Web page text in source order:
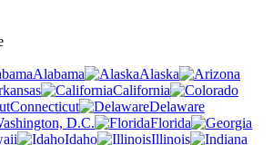
Alabama
Alaska
California
Connecticut
Delaware
D.C.
Florida
Idaho
Illinois